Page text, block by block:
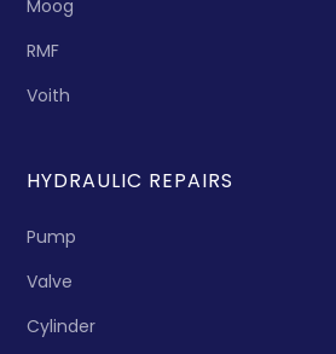
Moog
RMF
Voith
HYDRAULIC REPAIRS
Pump
Valve
Cylinder